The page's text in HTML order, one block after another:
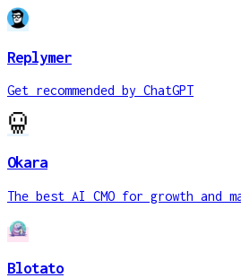
Replymer
Get recommended by ChatGPT
Okara
The best AI CMO for growth and
Blotato